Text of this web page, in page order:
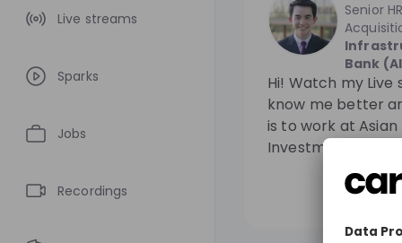
Live streams
Sparks
Jobs
Recordings
Senior
Bank
Hi! Watch my
know me better
is to work at
Investment Bank